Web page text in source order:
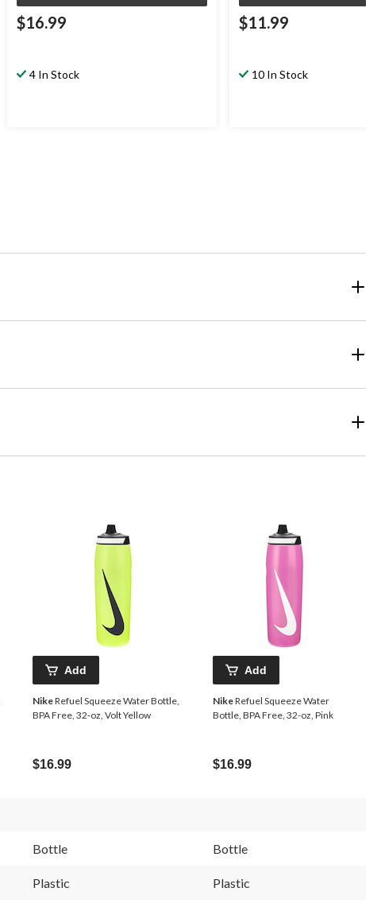
$16.99
4 In Stock
$11.99
10 In Stock
Add
NikeRefuel Squeeze Water Bottle,
BPA Free, 32-oz, Volt Yellow
$16.99
Add
NikeRefuel Squeeze Water
Bottle, BPA Free, 32-oz, Pink
$16.99
Bottle Bottle
Plastic Plastic